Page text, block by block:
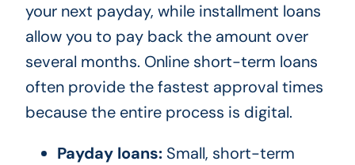
your next payday, while installment loans
allow you to pay back the amount over
several months. Online short-term loans
often provide the fastest approval times
because the entire process is digital.
Payday loans:Small, short-term